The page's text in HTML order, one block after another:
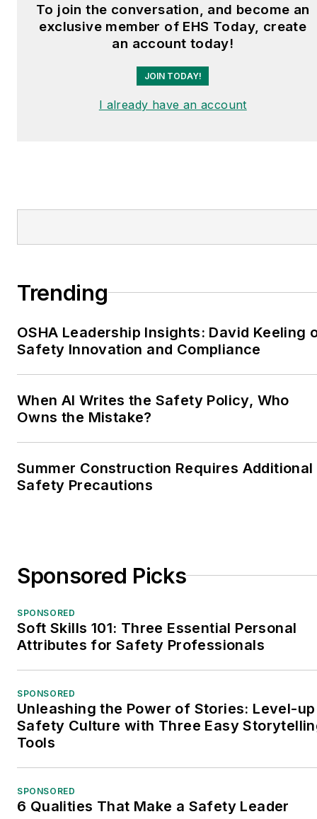
Northern Illinois
University.
To join the conversation, and become an
exclusive member of EHS Today, create
an account today!
JOIN TODAY!
I already have an account
Trending
OSHA Leadership Insights: David Keeling
Safety Innovation and Compliance
When AI Writes the Safety Policy, Who
Owns the Mistake?
Summer Construction Requires Additional
Safety Precautions
Sponsored Picks
SPONSORED
Soft Skills 101: Three Essential Personal
Attributes for Safety Professionals
SPONSORED
Unleashing the Power of Stories: Level-up
Safety Culture with Three Easy
Tools
SPONSORED
6 Qualities That Make a Safety Leader